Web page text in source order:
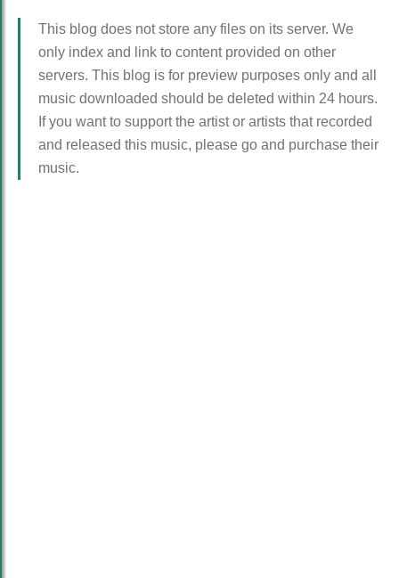
This blog does not store any files on its server. We
only index and link to content provided on other
servers. This blog is for preview purposes only and all
music downloaded should be deleted within 24 hours.
If you want to support the artist or artists that recorded
and released this music, please go and purchase their
music.